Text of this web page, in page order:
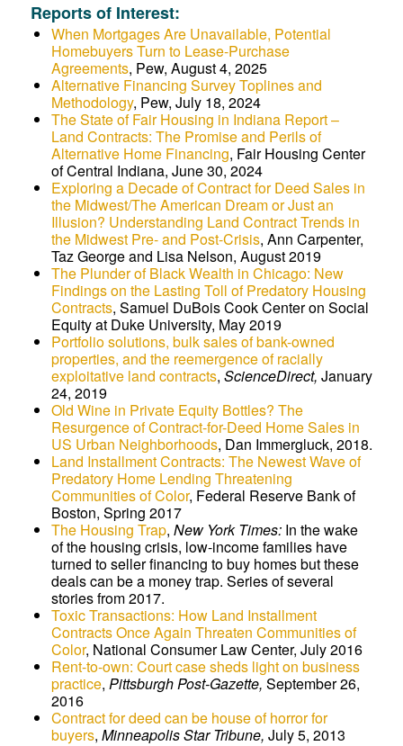
Reports of Interest:
When Mortgages Are Unavailable, Potential
Homebuyers Turn to Lease-Purchase
Agreements, Pew, August 4, 2025
Alternative Financing Survey Toplines and
Methodology, Pew, July 18, 2024
The State of Fair Housing in Indiana Report –
Land Contracts: The Promise and Perils of
Alternative Home Financing, Fair Housing Center
of Central Indiana, June 30, 2024
Exploring a Decade of Contract for Deed Sales in
the Midwest/The American Dream or Just an
Illusion? Understanding Land Contract Trends in
the Midwest Pre- and Post-Crisis, Ann Carpenter,
Taz George and Lisa Nelson, August 2019
The Plunder of Black Wealth in Chicago: New
Findings on the Lasting Toll of Predatory Housing
Contracts, Samuel DuBois Cook Center on Social
Equity at Duke University, May 2019
Portfolio solutions, bulk sales of bank-owned
properties, and the reemergence of racially
exploitative land contracts, ScienceDirect, January
24, 2019
Old Wine in Private Equity Bottles? The
Resurgence of Contract-for-Deed Home Sales in
US Urban Neighborhoods, Dan Immergluck, 2018.
Land Installment Contracts: The Newest Wave of
Predatory Home Lending Threatening
Communities of Color, Federal Reserve Bank of
Boston, Spring 2017
The Housing Trap, New York Times:In the wake
of the housing crisis, low-income families have
turned to seller financing to buy homes but these
deals can be a money trap. Series of several
stories from 2017.
Toxic Transactions: How Land Installment
Contracts Once Again Threaten Communities of
Color, National Consumer Law Center, July 2016
Rent-to-own: Court case sheds light on business
practice, Pittsburgh Post-Gazette, September 26,
2016
Contract for deed can be house of horror for
buyers, Minneapolis Star Tribune, July 5, 2013